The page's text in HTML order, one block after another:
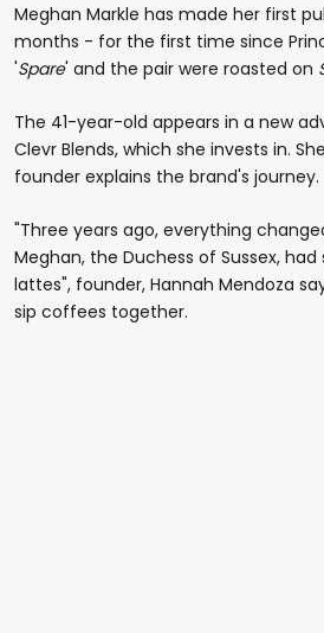
Meghan Markle has made her first
months - for the first time since
'Spare' and the pair were roasted on
The 41-year-old appears in a new
Clevr Blends, which she invests in.
founder explains the brand's journey.
"Three years ago, everything
Meghan, the Duchess of Sussex,
lattes", founder, Hannah Mendoza
sip coffees together.